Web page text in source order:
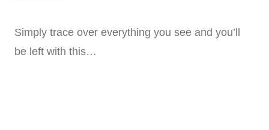
Simply trace over everything you see and you’ll
be left with this…